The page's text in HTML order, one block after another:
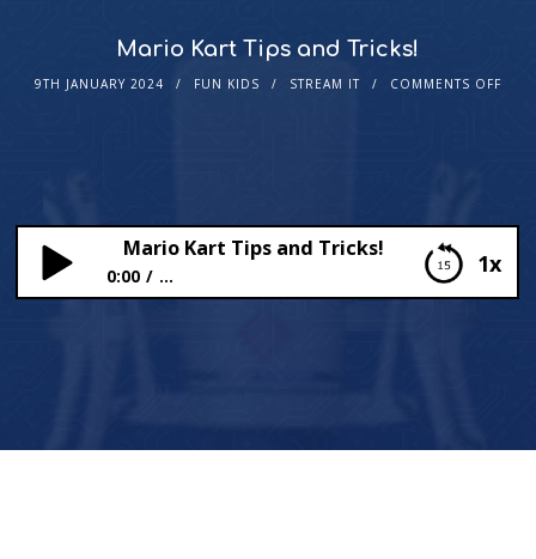
Mario Kart Tips and Tricks!
9TH JANUARY 2024 FUN KIDS STREAM IT COMMENTS OFF
1x
Mario Kart Tips and Tricks!
0:00 ...